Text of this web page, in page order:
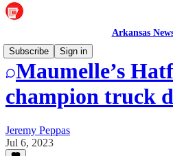
Arkansas
Subscribe
Sign in
Maumelle’s
champion truck
Jeremy Peppas
Jul 6, 2023